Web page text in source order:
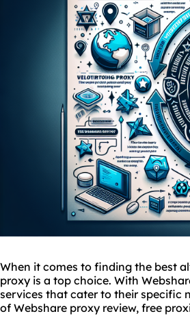
When it comes to finding the best
proxy is a top choice. With
services that cater to their specific
of Webshare proxy review, free